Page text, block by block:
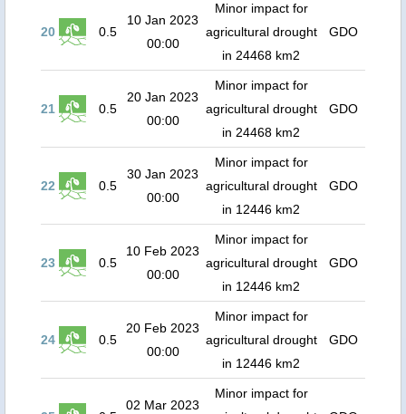
20 0.5
10 Jan 2023
00:00
Minor impact for
agricultural drought
in 24468 km2
GDO
21 0.5
20 Jan 2023
00:00
Minor impact for
agricultural drought
in 24468 km2
GDO
22 0.5
30 Jan 2023
00:00
Minor impact for
agricultural drought
in 12446 km2
GDO
23 0.5
10 Feb 2023
00:00
Minor impact for
agricultural drought
in 12446 km2
GDO
24 0.5
20 Feb 2023
00:00
Minor impact for
agricultural drought
in 12446 km2
GDO
02 Mar 2023
Minor impact for